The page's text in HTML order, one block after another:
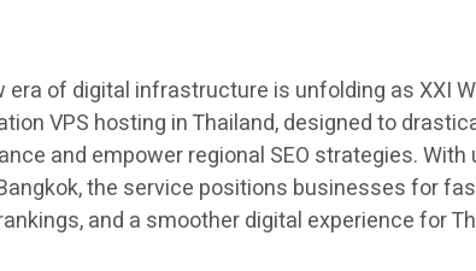
era of digital infrastructure is unfolding as XXI
VPS hosting in Thailand, designed to
and empower regional SEO strategies. With
the service positions businesses for
and a smoother digital experience for